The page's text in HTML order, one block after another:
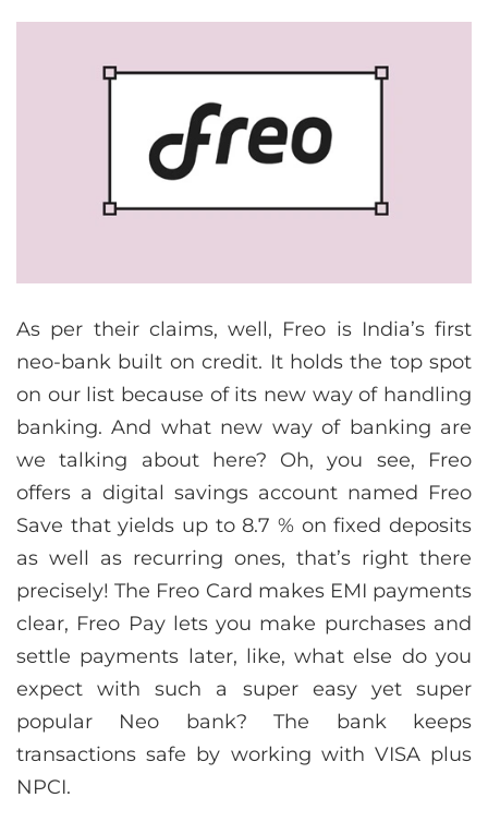
As per their claims, well, Freo is India’s first
neo-bank built on credit. It holds the top spot
on our list because of its new way of handling
banking. And what new way of banking are
we talking about here? Oh, you see, Freo
offers a digital savings account named Freo
Save that yields up to 8.7 % on fixed deposits
as well as recurring ones, that’s right there
precisely! The Freo Card makes EMI payments
clear, Freo Pay lets you make purchases and
settle payments later, like, what else do you
expect with such a super easy yet super
popular Neo bank? The bank keeps
transactions safe by working with VISA plus
NPCI.